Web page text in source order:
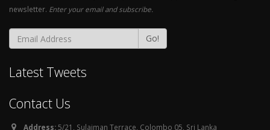
newsletter. Enter your email and subscribe.
Go!
Latest Tweets
Contact Us
Address: 5/21, Sulaiman Terrace, Colombo 05, Sri Lanka